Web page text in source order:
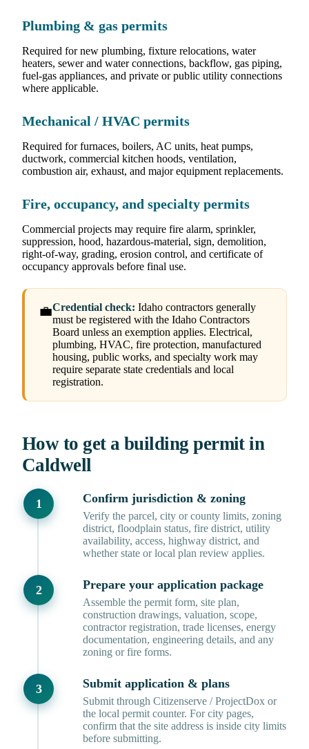
Plumbing & gas permits
Required for new plumbing, fixture relocations, water
heaters, sewer and water connections, backflow, gas piping,
fuel-gas appliances, and private or public utility connections
where applicable.
Mechanical / HVAC permits
Required for furnaces, boilers, AC units, heat pumps,
ductwork, commercial kitchen hoods, ventilation,
combustion air, exhaust, and major equipment replacements.
Fire, occupancy, and specialty permits
Commercial projects may require fire alarm, sprinkler,
suppression, hood, hazardous-material, sign, demolition,
right-of-way, grading, erosion control, and certificate of
occupancy approvals before final use.
💼Credential check: Idaho contractors generally
must be registered with the Idaho Contractors
Board unless an exemption applies. Electrical,
plumbing, HVAC, fire protection, manufactured
housing, public works, and specialty work may
require separate state credentials and local
registration.
How to get a building permit in
Caldwell
Confirm jurisdiction & zoning
Verify the parcel, city or county limits, zoning
district, floodplain status, fire district, utility
availability, access, highway district, and
whether state or local plan review applies.
Prepare your application package
Assemble the permit form, site plan,
construction drawings, valuation, scope,
contractor registration, trade licenses, energy
documentation, engineering details, and any
zoning or fire forms.
Submit application & plans
Submit through Citizenserve / ProjectDox or
the local permit counter. For city pages,
confirm that the site address is inside city limits
before submitting.